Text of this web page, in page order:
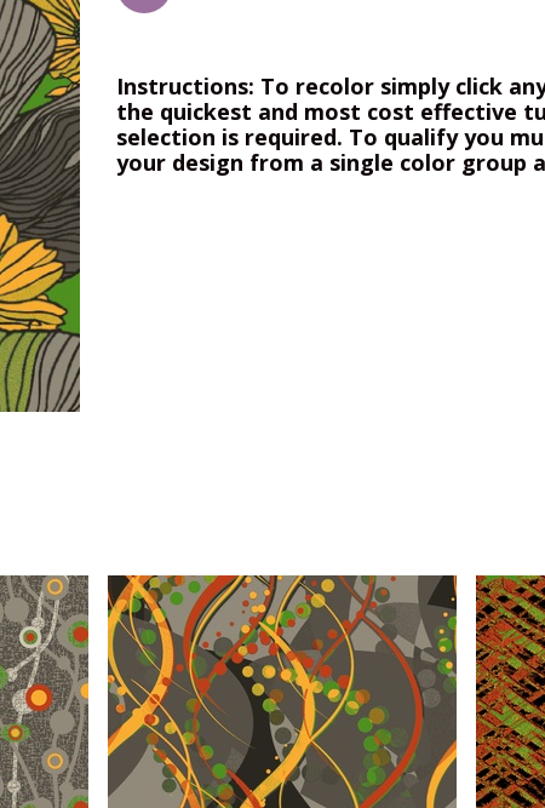
Instructions: To recolor simply click
the quickest and most cost effective
selection is required. To qualify you
your design from a single color group